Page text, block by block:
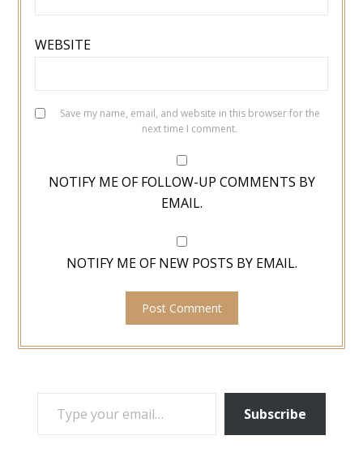
WEBSITE
Save my name, email, and website in this browser for the
next time I comment.
NOTIFY ME OF FOLLOW-UP COMMENTS BY
EMAIL.
NOTIFY ME OF NEW POSTS BY EMAIL.
TYPE YOUR EMAIL…
Subscribe